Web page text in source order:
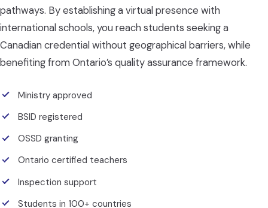
pathways. By establishing a virtual presence with
international schools, you reach students seeking a
Canadian credential without geographical barriers, while
benefiting from Ontario’s quality assurance framework.
Ministry approved
BSID registered
OSSD granting
Ontario certified teachers
Inspection support
Students in 100+ countries